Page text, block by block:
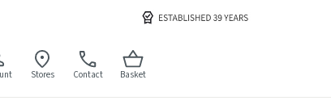
Stores Contact Basket